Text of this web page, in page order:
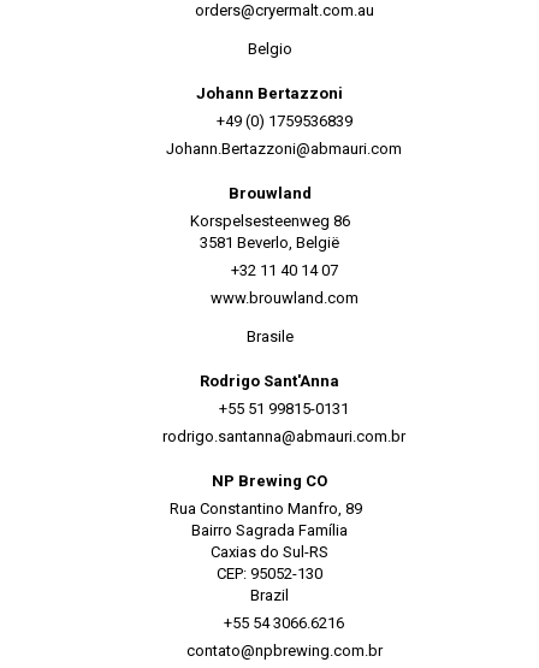
orders@cryermalt.com.au
Belgio
Johann Bertazzoni
+49 (0) 1759536839
Johann.Bertazzoni@abmauri.com
Brouwland
Korspelsesteenweg 86
3581 Beverlo, België
+32 11 40 14 07
www.brouwland.com
Brasile
Rodrigo Sant'Anna
+55 51 99815-0131
rodrigo.santanna@abmauri.com.br
NP Brewing CO
Rua Constantino Manfro, 89
Bairro Sagrada Família
Caxias do Sul-RS
CEP: 95052-130
Brazil
+55 54 3066.6216
contato@npbrewing.com.br